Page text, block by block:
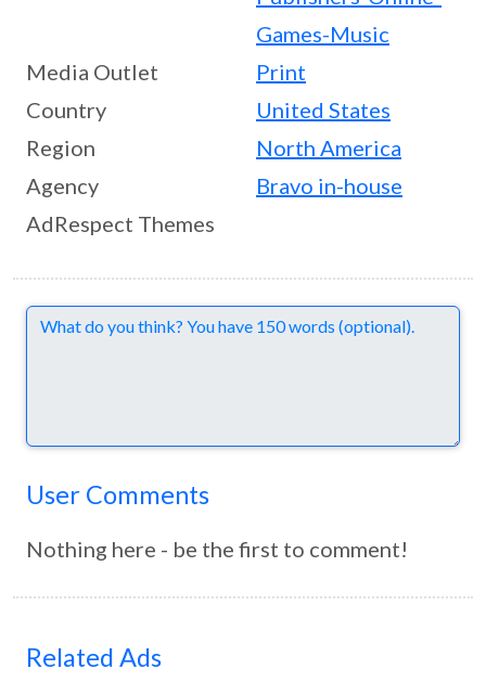
Games-Music
Media Outlet
Print
Country
United States
Region
North America
Agency
Bravo in-house
AdRespect Themes
Comments
User Comments
Nothing here - be the first to comment!
Related Ads